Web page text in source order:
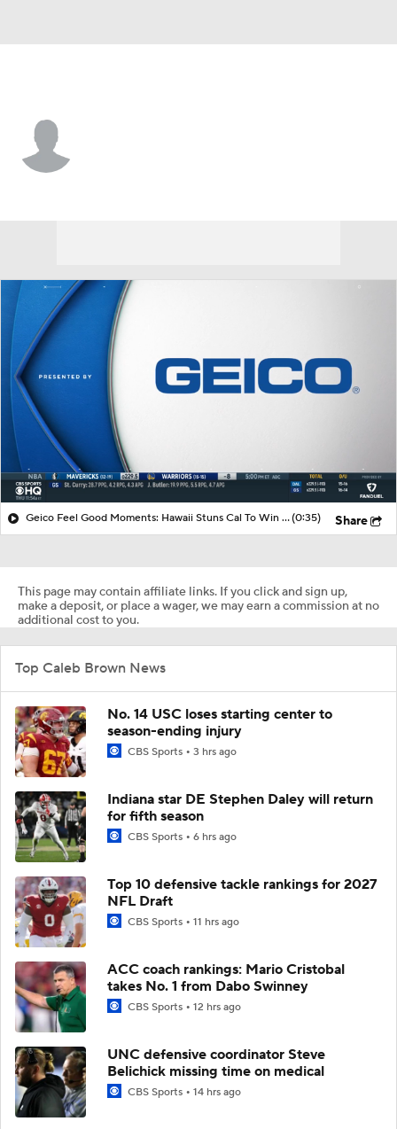
Geico Feel Good Moments: Hawaii Stuns Cal To Win Hawai'i Bowl(0:35) Share
This page may contain affiliate links. If you click and sign up,
make a deposit, or place a wager, we may earn a commission at no
additional cost to you.
Top Caleb Brown News
No. 14 USC loses starting center to
season-ending injury
CBS Sports 3 hrs ago
Indiana star DE Stephen Daley will return
for fifth season
CBS Sports 6 hrs ago
Top 10 defensive tackle rankings for 2027
NFL Draft
CBS Sports 11 hrs ago
ACC coach rankings: Mario Cristobal
takes No. 1 from Dabo Swinney
CBS Sports 12 hrs ago
UNC defensive coordinator Steve
Belichick missing time on medical
CBS Sports 14 hrs ago